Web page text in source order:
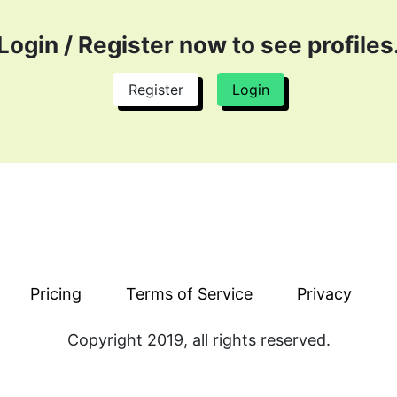
consultant online who holds vast knowledge of
online from CVPaper. Hire SMM near me or remotely
and then to increase their team. CVPaper allows them
Land on your favorite job and let top employers
and in no time!
/ Register now to see
Register Login
Pricing Terms of Service Privacy
Copyright 2019, all rights reserved.